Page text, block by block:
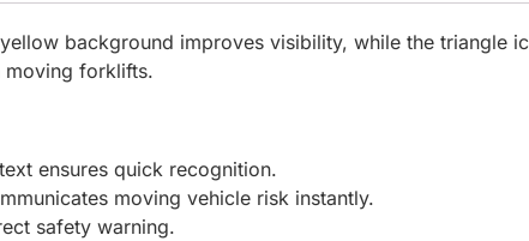
background improves visibility, while the triangle
moving forklifts.
ensures quick recognition.
moving vehicle risk instantly.
safety warning.